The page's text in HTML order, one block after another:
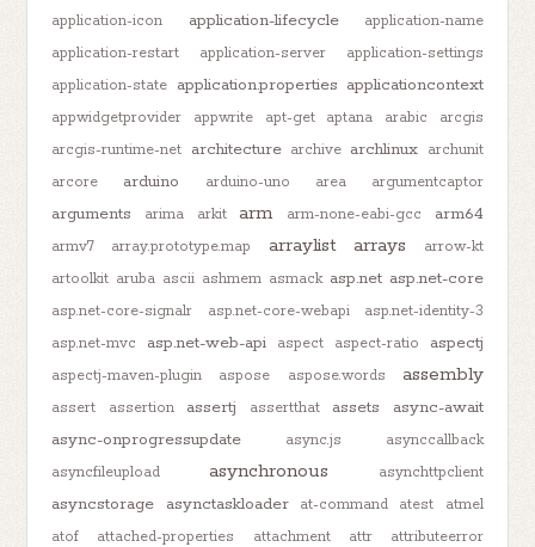
application-icon
application-lifecycle
application-name
application-restart
application-server
application-settings
application-state application.properties applicationcontext
appwidgetprovider appwrite apt-get aptana arabic
arcgis
arcgis-runtime-net architecture archive archlinux archunit
arcore
arduino arduino-uno area argumentcaptor
arguments arima arkit arm arm-none-eabi-gcc arm64
armv7 array.prototype.map arraylist arrays
arrow-kt
artoolkit aruba ascii ashmem asmack asp.net asp.net-core
asp.net-core-signalr asp.net-core-webapi
asp.net-identity-3
asp.net-mvc
asp.net-web-api aspect aspect-ratio aspectj
aspectj-maven-plugin aspose aspose.words assembly
assert assertion assertj assertthat assets
async-await
async-onprogressupdate
async.js
asynccallback
asyncfileupload
asynchronous asynchttpclient
asyncstorage asynctaskloader at-command atest
atmel
atof
attached-properties attachment attr attributeerror